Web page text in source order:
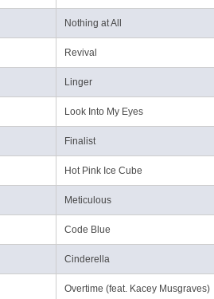
Nothing at All
Revival
Linger
Look Into My Eyes
Finalist
Hot Pink Ice Cube
Meticulous
Code Blue
Cinderella
Overtime (feat. Kacey Musgraves)